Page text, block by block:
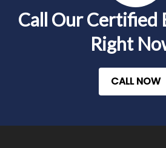
Call Our Certified
Right
CALL NOW